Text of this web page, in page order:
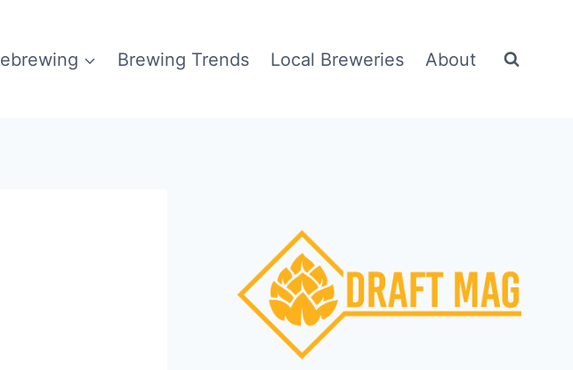
Brewing Trends Local Breweries About